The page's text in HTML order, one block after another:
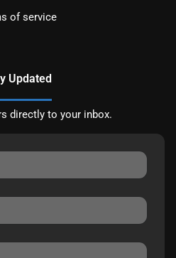
of service
Updated
directly to your inbox.